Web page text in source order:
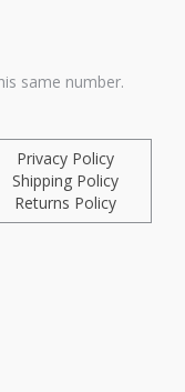
same number.
Privacy Policy
Shipping Policy
Returns Policy